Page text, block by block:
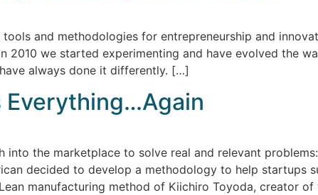
and methodologies for entrepreneurship and
2010 we started experimenting and have evolved the
always done it differently. […]
Everything…Again
into the marketplace to solve real and relevant
decided to develop a methodology to help startups
manufacturing method of Kiichiro Toyoda, creator